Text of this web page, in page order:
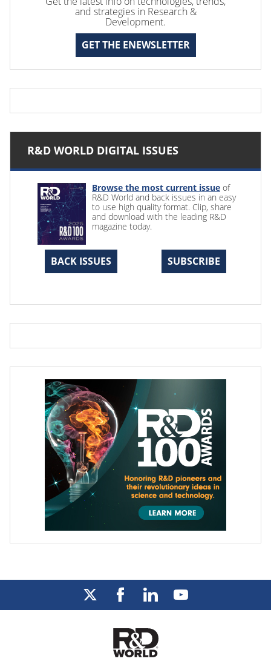
and strategies in Research &
Development.
GET THE ENEWSLETTER
R&D WORLD DIGITAL ISSUES
Browse the most current issue of
R&D World and back issues in an easy
to use high quality format. Clip, share
and download with the leading R&D
magazine today.
BACK ISSUES SUBSCRIBE